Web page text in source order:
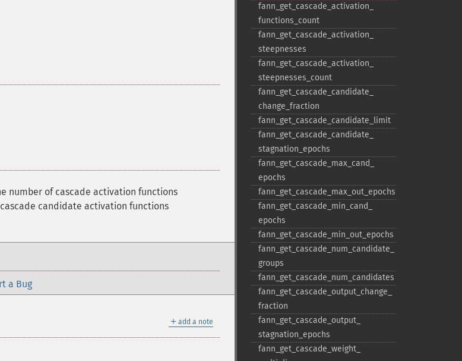
number of cascade activation functions
candidate activation functions
a Bug
＋ add a note
fann_​get_​cascade_​activation_​
functions_​count
fann_​get_​cascade_​activation_​
steepnesses
fann_​get_​cascade_​activation_​
steepnesses_​count
fann_​get_​cascade_​candidate_​
change_​fraction
fann_​get_​cascade_​candidate_​limit
fann_​get_​cascade_​candidate_​
stagnation_​epochs
fann_​get_​cascade_​max_​cand_​
epochs
fann_​get_​cascade_​max_​out_​epochs
fann_​get_​cascade_​min_​cand_​
epochs
fann_​get_​cascade_​min_​out_​epochs
fann_​get_​cascade_​num_​candidate_​
groups
fann_​get_​cascade_​num_​candidates
fann_​get_​cascade_​output_​change_​
fraction
fann_​get_​cascade_​output_​
stagnation_​epochs
fann_​get_​cascade_​weight_​